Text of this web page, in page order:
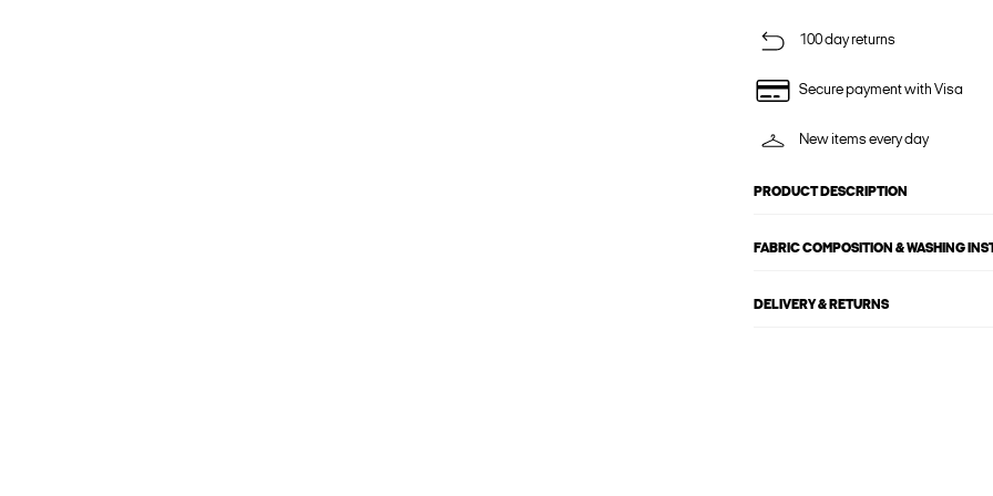
100 day returns
Secure payment with Visa
New items every day
PRODUCT DESCRIPTION
FABRIC COMPOSITION & WASHING
DELIVERY & RETURNS